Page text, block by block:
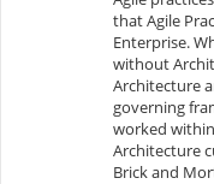
that Agile
Enterprise.
without
Architecture
governing
worked
Architecture
Brick and